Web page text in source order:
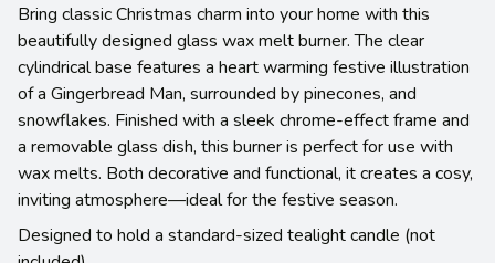
Bring classic Christmas charm into your home with this
beautifully designed glass wax melt burner. The clear
cylindrical base features a heart warming festive illustration
of a Gingerbread Man, surrounded by pinecones, and
snowflakes. Finished with a sleek chrome-effect frame and
a removable glass dish, this burner is perfect for use with
wax melts. Both decorative and functional, it creates a cosy,
inviting atmosphere—ideal for the festive season.
Designed to hold a standard-sized tealight candle (not